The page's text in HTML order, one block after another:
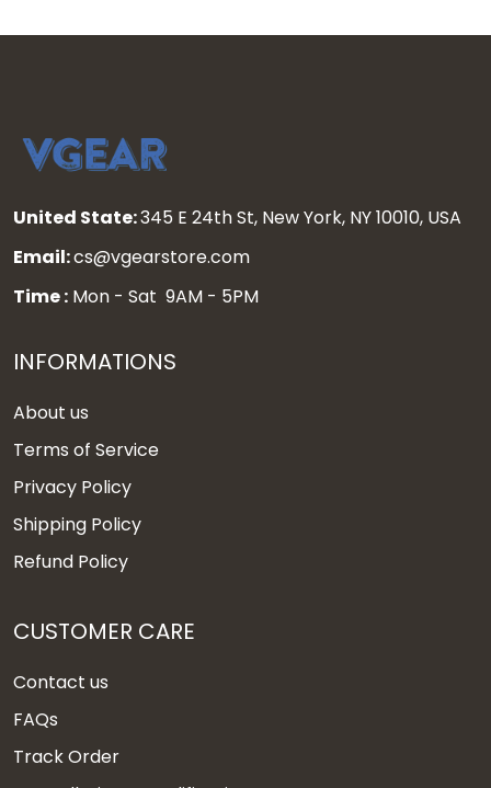
United State:345 E 24th St, New York, NY 10010, USA
Email:cs@vgearstore.com
Time : Mon - Sat 9AM - 5PM
INFORMATIONS
About us
Terms of Service
Privacy Policy
Shipping Policy
Refund Policy
CUSTOMER CARE
Contact us
FAQs
Track Order